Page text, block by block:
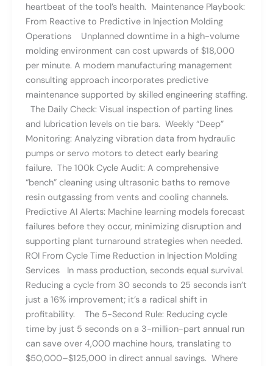
heartbeat of the tool’s health. Maintenance Playbook:
From Reactive to Predictive in Injection Molding
Operations Unplanned downtime in a high-volume
molding environment can cost upwards of $18,000
per minute. A modern manufacturing management
consulting approach incorporates predictive
maintenance supported by skilled engineering staffing.
The Daily Check: Visual inspection of parting lines
and lubrication levels on tie bars. Weekly “Deep”
Monitoring: Analyzing vibration data from hydraulic
pumps or servo motors to detect early bearing
failure. The 100k Cycle Audit: A comprehensive
“bench” cleaning using ultrasonic baths to remove
resin outgassing from vents and cooling channels.
Predictive AI Alerts: Machine learning models forecast
failures before they occur, minimizing disruption and
supporting plant turnaround strategies when needed.
ROI From Cycle Time Reduction in Injection Molding
Services In mass production, seconds equal survival.
Reducing a cycle from 30 seconds to 25 seconds isn’t
just a 16% improvement; it’s a radical shift in
profitability. The 5-Second Rule: Reducing cycle
time by just 5 seconds on a 3-million-part annual run
can save over 4,000 machine hours, translating to
$50,000–$125,000 in direct annual savings. Where